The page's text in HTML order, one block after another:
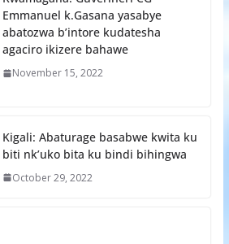
Emmanuel k.Gasana yasabye
abatozwa b’intore kudatesha
agaciro ikizere bahawe
November 15, 2022
Kigali: Abaturage basabwe kwita ku
biti nk’uko bita ku bindi bihingwa
October 29, 2022